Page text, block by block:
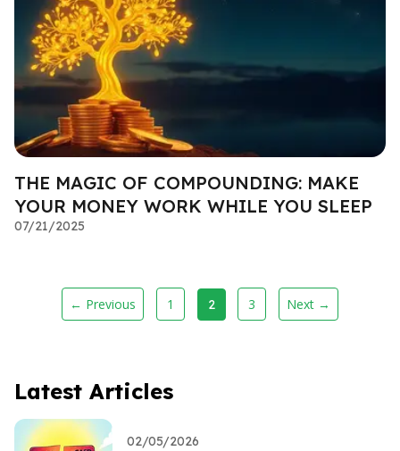
THE MAGIC OF COMPOUNDING: MAKE
YOUR MONEY WORK WHILE YOU SLEEP
07/21/2025
← Previous 1 2 3 Next →
Latest Articles
02/05/2026